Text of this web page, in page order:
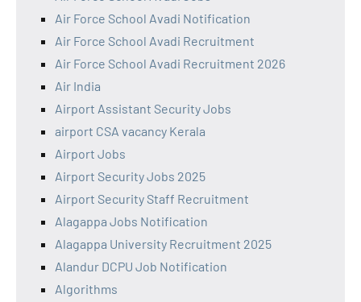
Air Force School Avadi Notification
Air Force School Avadi Recruitment
Air Force School Avadi Recruitment 2026
Air India
Airport Assistant Security Jobs
airport CSA vacancy Kerala
Airport Jobs
Airport Security Jobs 2025
Airport Security Staff Recruitment
Alagappa Jobs Notification
Alagappa University Recruitment 2025
Alandur DCPU Job Notification
Algorithms